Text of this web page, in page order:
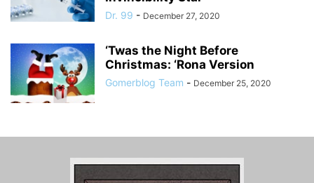
Dr. 99 - December 27, 2020
‘Twas the Night Before
Christmas: ‘Rona Version
Gomerblog Team - December 25, 2020